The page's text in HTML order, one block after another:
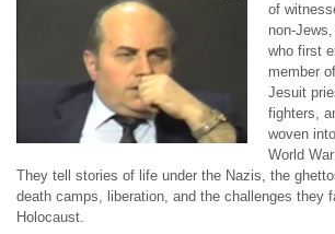
of
non-
who first
member
Jesuit
fighters,
woven
World
They tell stories of life under the Nazis, the
death camps, liberation, and the challenges they
Holocaust.